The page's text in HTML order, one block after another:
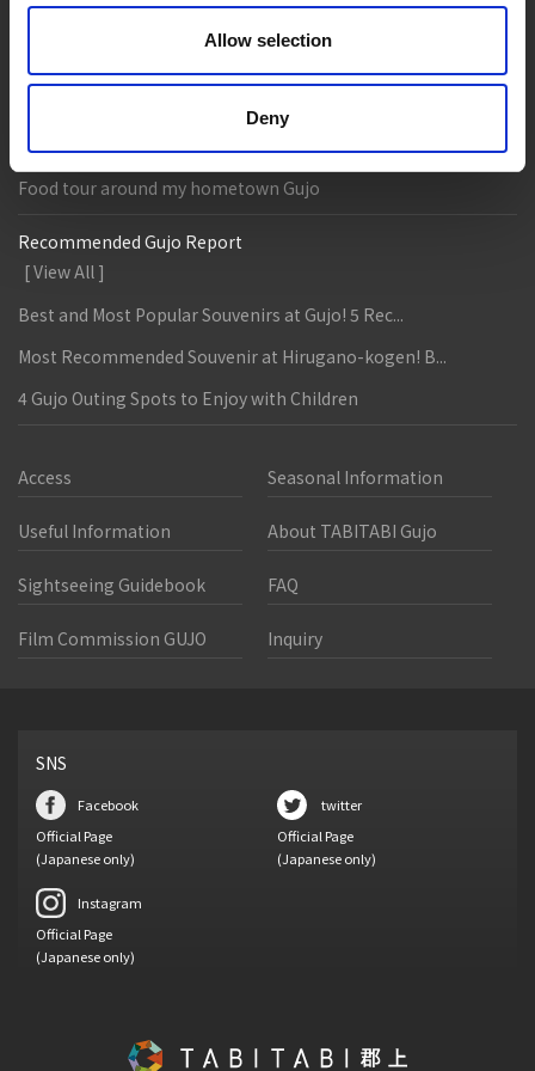
Allow selection
Deny
Accommodation
Live & Work
Discovering fermented food in Gujo!
Food tour around my hometown Gujo
Recommended Gujo Report
[ View All ]
Best and Most Popular Souvenirs at Gujo! 5 Rec...
Most Recommended Souvenir at Hirugano-kogen! B...
4 Gujo Outing Spots to Enjoy with Children
Access Seasonal Information
Useful Information About TABITABI Gujo
Sightseeing Guidebook FAQ
Film Commission GUJO Inquiry
SNS
Facebook
Official Page
(Japanese only)
twitter
Official Page
(Japanese only)
Instagram
Official Page
(Japanese only)